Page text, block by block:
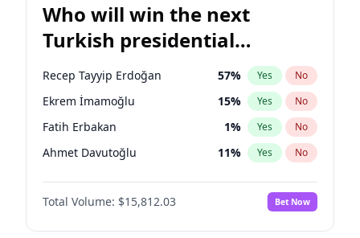
Who will win the next
Turkish presidential
election?
Recep Tayyip Erdoğan 57% Yes No
Ekrem İmamoğlu 15% Yes No
Fatih Erbakan 1% Yes No
Ahmet Davutoğlu 11% Yes No
Sinan Oğan 7%
Ümit Özdağ No
Ali Babacan 7% Yes No
Total Volume: $15,812.03 Bet Now